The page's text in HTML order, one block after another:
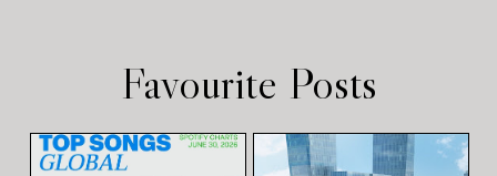
Favourite Posts